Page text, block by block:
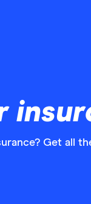
Get all